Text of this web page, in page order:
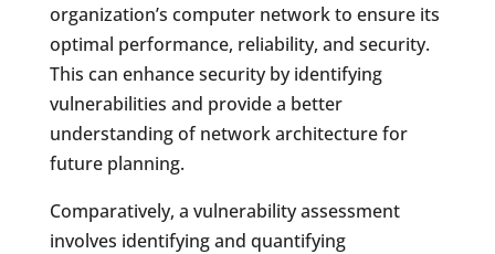
organization’s computer network to ensure its
optimal performance, reliability, and security.
This can enhance security by identifying
vulnerabilities and provide a better
understanding of network architecture for
future planning.
Comparatively, a vulnerability assessment
involves identifying and quantifying